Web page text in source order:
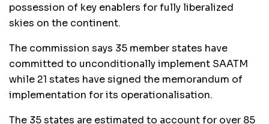
possession of key enablers for fully liberalized
skies on the continent.
The commission says 35 member states have
committed to unconditionally implement SAATM
while 21 states have signed the memorandum of
implementation for its operationalisation.
The 35 states are estimated to account for over 85